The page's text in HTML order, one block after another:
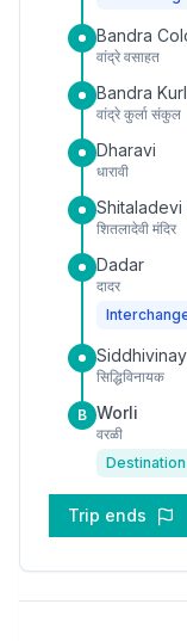
Bandra
वांद्रे वसाहत
Bandra
वांद्रे कुर्ला संकुल
Dharavi
धारावी
Shitaladevi
शितलादेवी मंदिर
Dadar
दादर
सिद्धिविनायक
B Worli
वरळी
Destination
Trip ends